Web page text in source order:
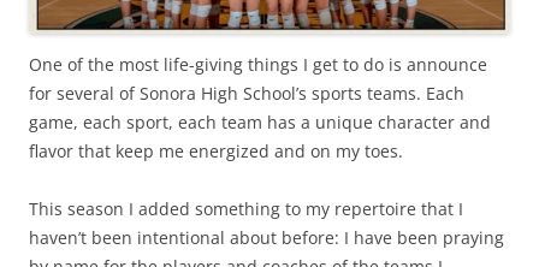
One of the most life-giving things I get to do is announce
for several of Sonora High School’s sports teams. Each
game, each sport, each team has a unique character and
flavor that keep me energized and on my toes.
This season I added something to my repertoire that I
haven’t been intentional about before: I have been praying